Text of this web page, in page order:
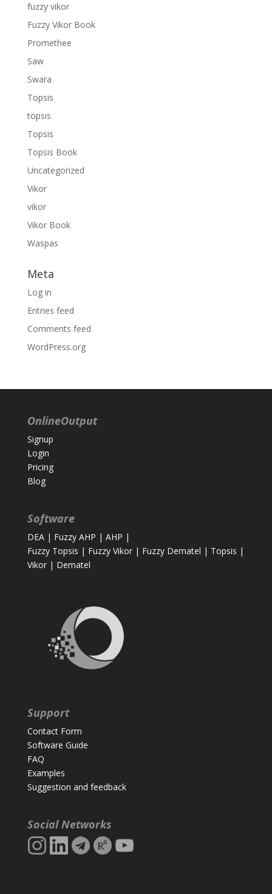
fuzzy vikor
Fuzzy Vikor Book
Promethee
Saw
Swara
Topsis
topsis
Topsis
Topsis Book
Uncategorized
Vikor
vikor
Vikor Book
Waspas
Meta
Log in
Entries feed
Comments feed
WordPress.org
OnlineOutput
Signup
Login
Pricing
Blog
Software
DEA| Fuzzy AHP | AHP |
Fuzzy Topsis | Fuzzy Vikor| Fuzzy Dematel | Topsis |
Vikor| Dematel
Support
Contact Form
Software Guide
FAQ
Examples
Suggestion and feedback
Social Networks